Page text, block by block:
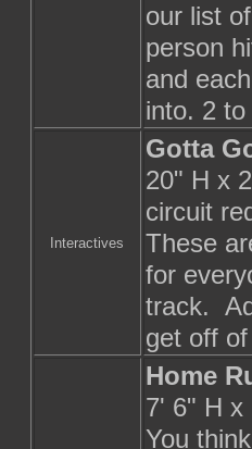
our list
person
and
into. 2
Interactives
Gotta
20" H x
circuit
These
for
track.
get off
Home
7' 6" H x
You